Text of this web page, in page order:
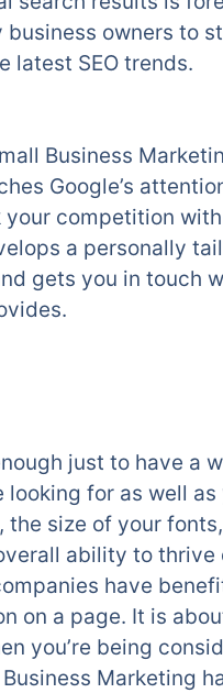
business owners to
latest SEO trends.
Business
Google’s
competition
a personally
gets you in touch
just to have a
for as well
size of your
ability to
have
on a page. It is
you’re being
Marketing